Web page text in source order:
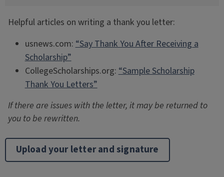
Helpful articles on writing a thank you letter:
usnews.com: “Say Thank You After Receiving a
Scholarship”
CollegeScholarships.org: “Sample Scholarship
Thank You Letters”
If there are issues with the letter, it may be returned to
you to be rewritten.
Upload your letter and signature